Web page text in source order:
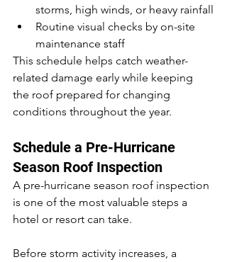
storms, high winds, or heavy rainfall
Routine visual checks by on-site
maintenance staff
This schedule helps catch weather-
related damage early while keeping
the roof prepared for changing
conditions throughout the year.
Schedule a Pre-Hurricane
Season Roof Inspection
A pre-hurricane season roof inspection
is one of the most valuable steps a
hotel or resort can take.
Before storm activity increases, a